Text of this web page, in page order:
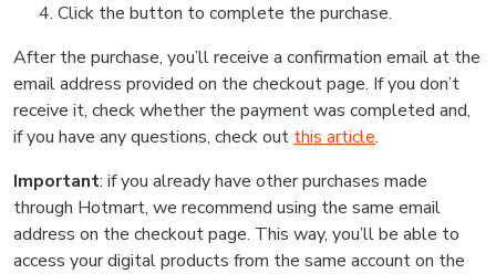
Click the button to complete the purchase.
After the purchase, you’ll receive a confirmation email at the
email address provided on the checkout page. If you don’t
receive it, check whether the payment was completed and,
if you have any questions, check out this article.
Important: if you already have other purchases made
through Hotmart, we recommend using the same email
address on the checkout page. This way, you’ll be able to
access your digital products from the same account on the